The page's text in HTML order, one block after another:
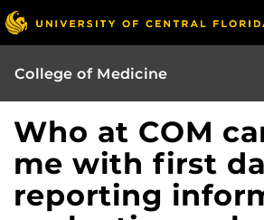
College of Medicine
Who at COM
me with first
reporting